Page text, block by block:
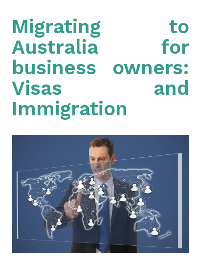
Migrating to
Australia for
business owners:
Visas and
Immigration